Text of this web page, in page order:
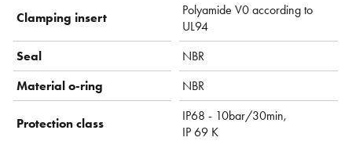
Clamping insert
Polyamide V0 according to
UL94
Seal
NBR
Material o-ring
NBR
Protection class
IP68 - 10bar/30min,
IP 69 K